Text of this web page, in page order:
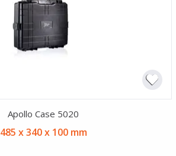
Apollo Case 5020
485 x 340 x 100 mm